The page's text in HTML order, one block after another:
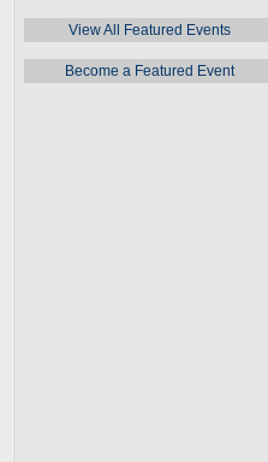
View All Featured Events
Become a Featured Event